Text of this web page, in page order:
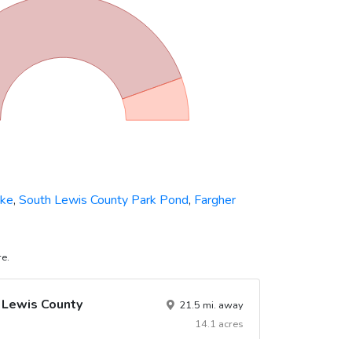
, South Lewis County Park Pond, Fargher
Lewis County
21.5 mi. away
14.1 acres